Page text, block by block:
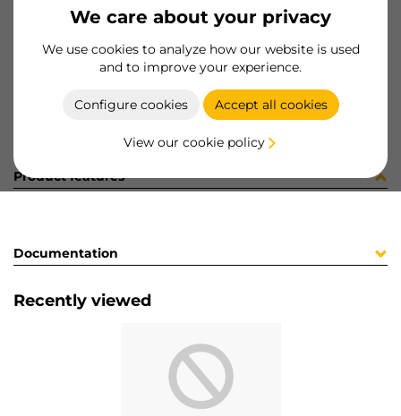
We care about your privacy
We use cookies to analyze how our website is used
and to improve your experience.
Configure cookies Accept all cookies
View our cookie policy
Product sheet
Product features
Documentation
Recently viewed